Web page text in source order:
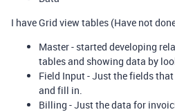
I have Grid view tables (Have not
Master - started developing
tables and showing data by
Field Input - Just the fields
and fill in.
Billing - Just the data for